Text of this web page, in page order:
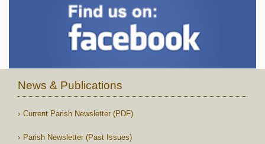
News & Publications
Current Parish Newsletter (PDF)
Parish Newsletter (Past Issues)